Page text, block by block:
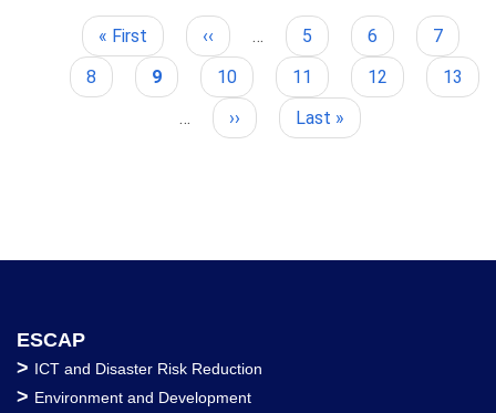
Pagination
First
page
« First
Previous
page
‹‹ … Page
5 Page
6 Page
7
Page
8
Current
9 Page
10 Page
11 Page
12 Page
13
…
Next
››
Last
Last »
ESCAP
> ICT and Disaster Risk Reduction
> Environment and Development